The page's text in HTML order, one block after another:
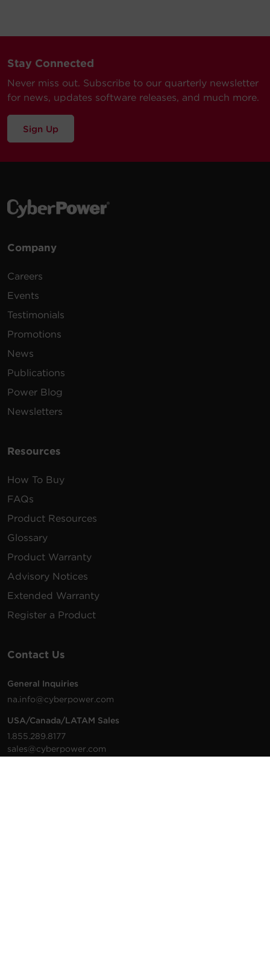
Stay Connected
Never miss out. Subscribe to our quarterly newsletter
for news, updates software releases, and much more.
Sign Up
Company
Careers
Events
Testimonials
Promotions
News
Publications
Power Blog
Newsletters
Resources
How To Buy
FAQs
Product Resources
Glossary
Product Warranty
Advisory Notices
Extended Warranty
Register a Product
Contact Us
General Inquiries
na.info@cyberpower.com
USA/Canada/LATAM Sales
1.855.289.8177
sales@cyberpower.com